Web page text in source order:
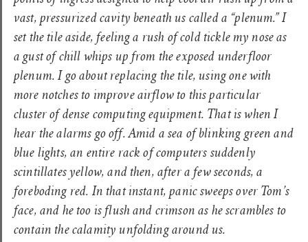
vast, pressurized cavity beneath us called a “plenum.” I
set the tile aside, feeling a rush of cold tickle my nose as
a gust of chill whips up from the exposed underfloor
plenum. I go about replacing the tile, using one with
more notches to improve airflow to this particular
cluster of dense computing equipment. That is when I
hear the alarms go off. Amid a sea of blinking green and
blue lights, an entire rack of computers suddenly
scintillates yellow, and then, after a few seconds, a
foreboding red. In that instant, panic sweeps over Tom’s
face, and he too is flush and crimson as he scrambles to
contain the calamity unfolding around us.